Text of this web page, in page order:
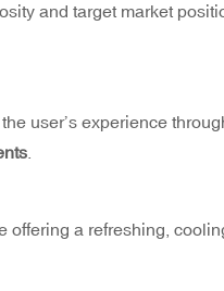
and target market
user’s experience
.
a refreshing,